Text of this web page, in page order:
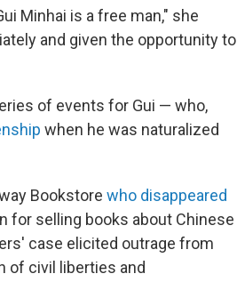
Minhai is a free man," she
and given the opportunity to
of events for Gui — who,
when he was naturalized
Bookstore who disappeared
for selling books about Chinese
case elicited outrage from
of civil liberties and